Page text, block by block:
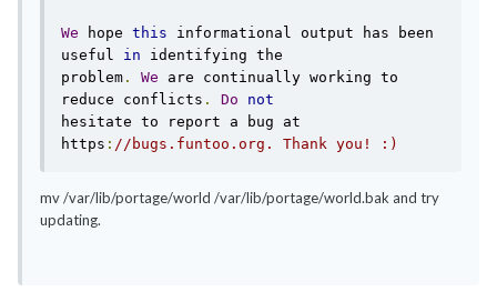
We hope this informational output has been
useful in identifying the
problem . We are continually working to
reduce conflicts . Do
not
hesitate to report a bug at
https : //bugs.funtoo.org. Thank you! :)
mv /var/lib/portage/world /var/lib/portage/world.bak and try
updating.